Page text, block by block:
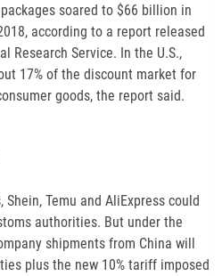
soared to $66 billion in
according to a report released
Research Service. In the U.S.,
17% of the discount market for
goods, the report said.
Shein, Temu and AliExpress could
authorities. But under the
shipments from China will
plus the new 10% tariff imposed